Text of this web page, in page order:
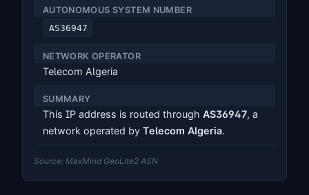
AUTONOMOUS SYSTEM NUMBER
AS36947
NETWORK OPERATOR
Telecom Algeria
SUMMARY
This IP address is routed through AS36947, a
network operated by Telecom Algeria.
Source: MaxMind GeoLite2 ASN